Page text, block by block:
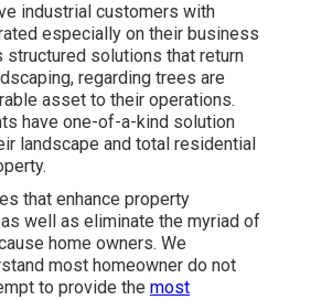
industrial customers with
especially on their business
structured solutions that return
regarding trees are
asset to their operations.
have one-of-a-kind solution
landscape and total residential
that enhance property
well as eliminate the myriad of
home owners. We
most homeowner do not
to provide the most